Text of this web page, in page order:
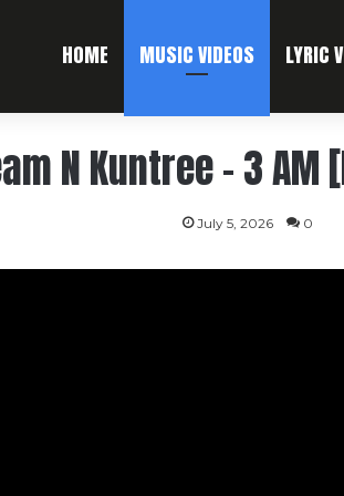
HOME MUSIC VIDEOS LYRIC
N Kuntree – 3
July 5, 2026 0